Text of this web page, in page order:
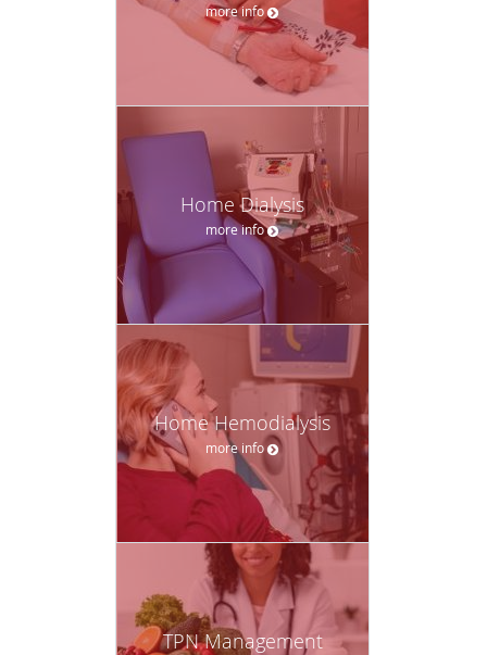
more info
Home Dialysis
more info
Home Hemodialysis
more info
TPN Management